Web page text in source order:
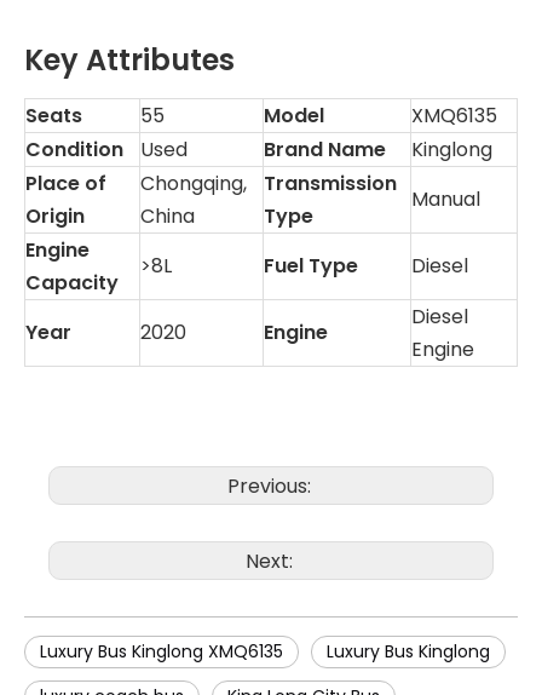
Key Attributes
Seats 55 Model
XMQ6135
Condition
Used Brand Name
Kinglong
Place of
Origin
Chongqing,
China
Transmission
Type
Manual
Engine
Capacity
>8L Fuel Type Diesel
Year 2020 Engine
Diesel
Engine
Previous:
Next:
Luxury Bus Kinglong XMQ6135
Luxury Bus Kinglong